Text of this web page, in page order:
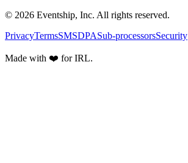
© 2026 Eventship, Inc. All rights reserved.
PrivacyTermsSMSDPASub-processorsSecurity
Made with ❤️ for IRL.